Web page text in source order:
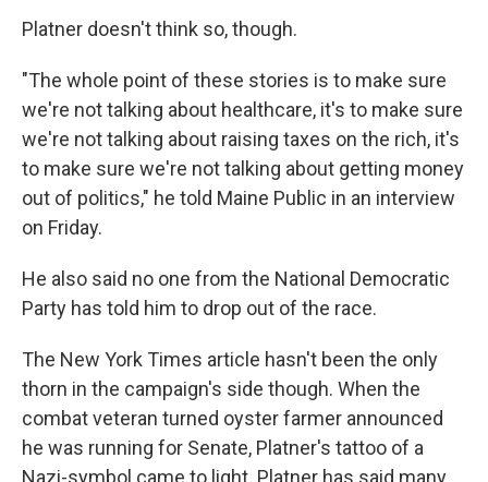
Platner doesn't think so, though.
"The whole point of these stories is to make sure
we're not talking about healthcare, it's to make sure
we're not talking about raising taxes on the rich, it's
to make sure we're not talking about getting money
out of politics," he told Maine Public in an interview
on Friday.
He also said no one from the National Democratic
Party has told him to drop out of the race.
The New York Times article hasn't been the only
thorn in the campaign's side though. When the
combat veteran turned oyster farmer announced
he was running for Senate, Platner's tattoo of a
Nazi-symbol came to light. Platner has said many